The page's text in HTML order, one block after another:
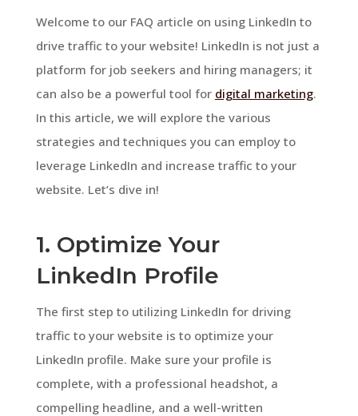
Welcome to our FAQ article on using LinkedIn to
drive traffic to your website! LinkedIn is not just a
platform for job seekers and hiring managers; it
can also be a powerful tool for digital marketing.
In this article, we will explore the various
strategies and techniques you can employ to
leverage LinkedIn and increase traffic to your
website. Let’s dive in!
1. Optimize Your
LinkedIn Profile
The first step to utilizing LinkedIn for driving
traffic to your website is to optimize your
LinkedIn profile. Make sure your profile is
complete, with a professional headshot, a
compelling headline, and a well-written